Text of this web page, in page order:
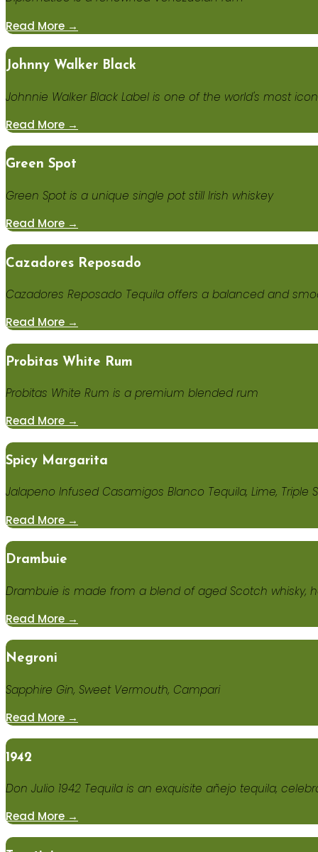
Read More →
Johnny Walker Black
Johnnie Walker Black Label is one of the world's most
Read More →
Green Spot
Green Spot is a unique single pot still Irish whiskey
Read More →
Cazadores Reposado
Cazadores Reposado Tequila offers a balanced and
Read More →
Probitas White Rum
Probitas White Rum is a premium blended rum
Read More →
Spicy Margarita
Jalapeno Infused Casamigos Blanco Tequila, Lime, Triple
Read More →
Drambuie
Drambuie is made from a blend of aged Scotch whisky,
Read More →
Negroni
Sapphire Gin, Sweet Vermouth, Campari
Read More →
1942
Don Julio 1942 Tequila is an exquisite añejo tequila,
Read More →